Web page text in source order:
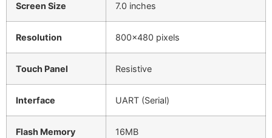
Screen Size 7.0 inches
Resolution 800×480 pixels
Touch Panel Resistive
Interface UART (Serial)
Flash Memory 16MB